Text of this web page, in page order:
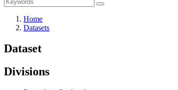
Home
Datasets
Dataset
Divisions